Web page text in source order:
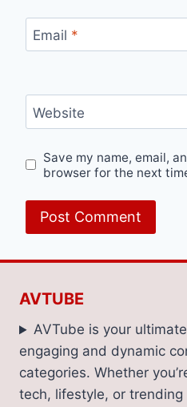
Email *
Website
Save my name, email,
browser for the next
AVTUBE
AVTube is your
engaging and dynamic
categories. Whether
tech, lifestyle, or trending